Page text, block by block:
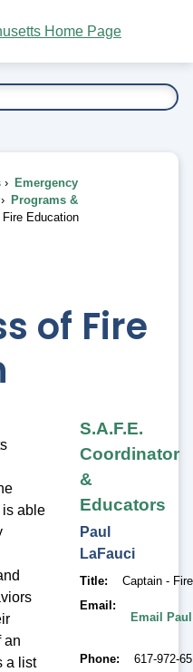
Emergency
Programs &
Education
of Fire
is able
an
a list
S.A.F.E.
Coordinator
&
Educators
Paul
LaFauci
Title
Captain -
Email
Email
Phone 617-972-